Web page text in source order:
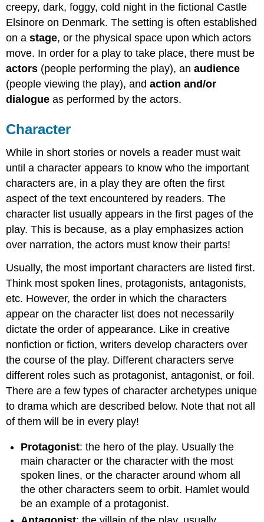
creepy, dark, foggy, cold night in the fictional Castle
Elsinore on Denmark. The setting is often established
on astage, or the physical space upon which actors
move. In order for a play to take place, there must be
actors (people performing the play), anaudience
(people viewing the play), and action and/or
dialogueas performed by the actors.
Character
While in short stories or novels a reader must wait
until a character appears to know who the important
characters are, in a play they are often the first
aspect of the text encountered by readers. The
character list usually appears in the first pages of the
play. This is because, as a play emphasizes action
over narration, the actors must know their parts!
Usually, the most important characters are listed first.
Think most spoken lines, protagonists, antagonists,
etc. However, the order in which the characters
appear on the character list does not necessarily
dictate the order of appearance. Like in creative
nonfiction or fiction, writers develop characters over
the course of the play. Different characters serve
different roles such as protagonist, antagonist, or foil.
There are a few types of character archetypes unique
to drama which are described below. Note that not all
of them will be in every play!
Protagonist: the hero of the play. Usually the
main character or the character with the most
spoken lines, or the character around whom all
the other characters seem to orbit. Hamlet would
be an example of a protagonist.